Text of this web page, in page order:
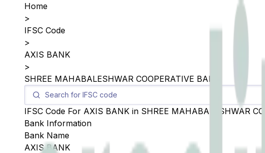
Home
>
IFSC Code
>
AXIS BANK
>
SHREE MAHABALESHWAR COOPERATIVE BANK
IFSC Code For AXIS BANK in SHREE MAHABALESHWAR
Bank Information
Bank Name
AXIS BANK